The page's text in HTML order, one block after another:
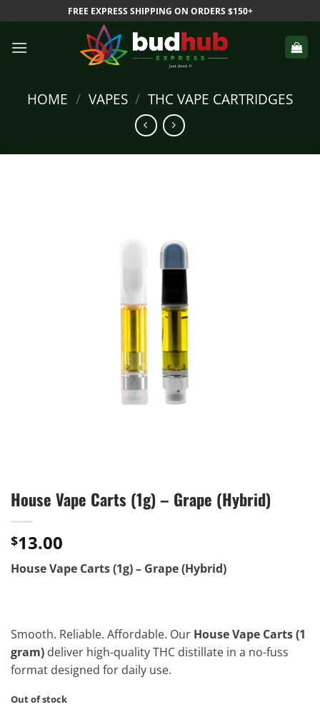
to
content
FREE EXPRESS SHIPPING ON ORDERS $150+
HOME / VAPES / THC VAPE CARTRIDGES
House Vape Carts (1g) – Grape (Hybrid)
$13.00
House Vape Carts (1g) – Grape (Hybrid)
Smooth. Reliable. Affordable. Our House Vape Carts (1
gram) deliver high-quality THC distillate in a no-fuss
format designed for daily use.
Out of stock